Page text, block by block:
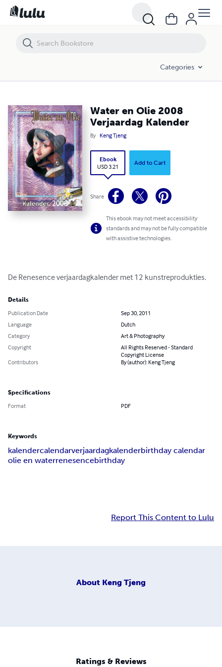
Categories
Water en Olie 2008
Verjaardag Kalender
By Keng Tjeng
Ebook
USD 3.21
Add to Cart
Share
This ebook may not meet accessibility
standards and may not be fully compatible
with assistive technologies.
De Renesence verjaardagkalender met 12 kunstreprodukties.
Details
Publication Date
Sep 30, 2011
Language
Dutch
Category
Art & Photography
Copyright
All Rights Reserved - Standard
Copyright License
Contributors
By (author): Keng Tjeng
Specifications
Format PDF
Keywords
kalendercalendarverjaardagkalenderbirthday calendar
olie en waterrenesencebirthday
Report This Content to Lulu
About Keng Tjeng
Ratings & Reviews
Water en Olie 2008 Verjaardag Kalender